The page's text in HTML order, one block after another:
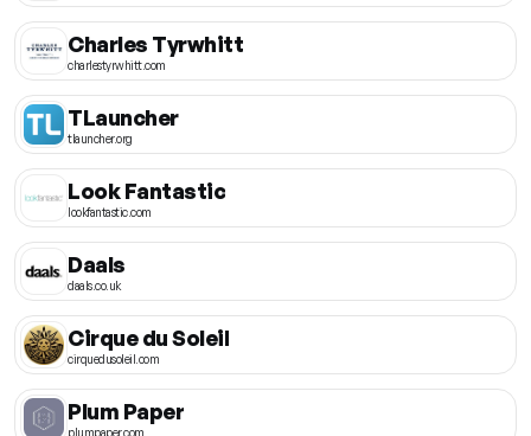
Charles Tyrwhitt
charlestyrwhitt.com
TLauncher
tlauncher.org
Look Fantastic
lookfantastic.com
Daals
daals.co.uk
Cirque du Soleil
cirquedusoleil.com
Plum Paper
plumpaper.com